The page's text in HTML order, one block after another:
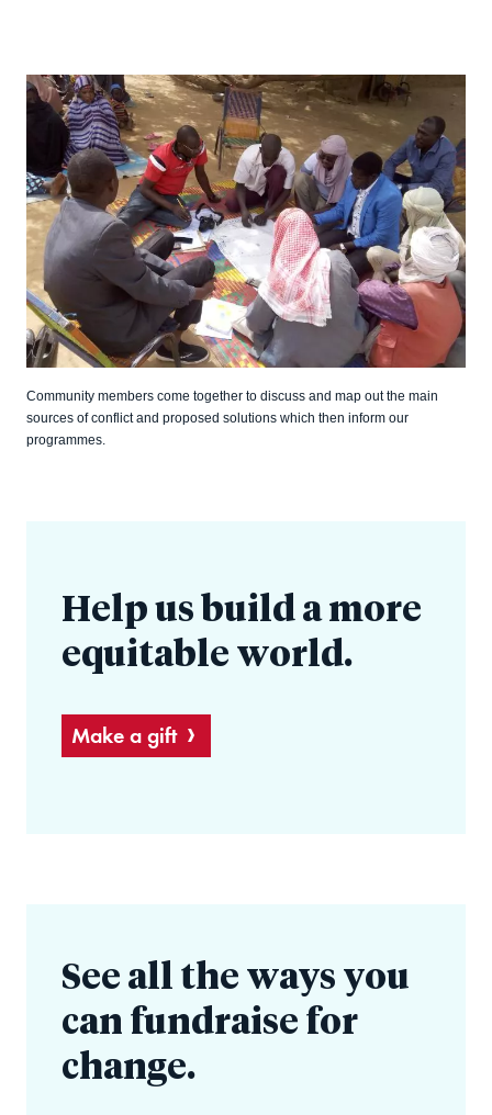
Community members come together to discuss and map out the main
sources of conflict and proposed solutions which then inform our
programmes.
Help us build a more
equitable world.
Make a gift
See all the ways you
can fundraise for
change.